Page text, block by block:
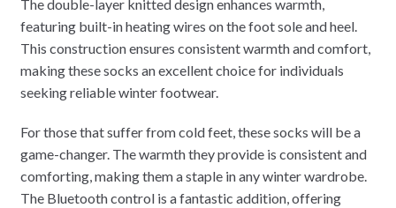
The double-layer knitted design enhances warmth,
featuring built-in heating wires on the foot sole and heel.
This construction ensures consistent warmth and comfort,
making these socks an excellent choice for individuals
seeking reliable winter footwear.
For those that suffer from cold feet, these socks will be a
game-changer. The warmth they provide is consistent and
comforting, making them a staple in any winter wardrobe.
The Bluetooth control is a fantastic addition, offering